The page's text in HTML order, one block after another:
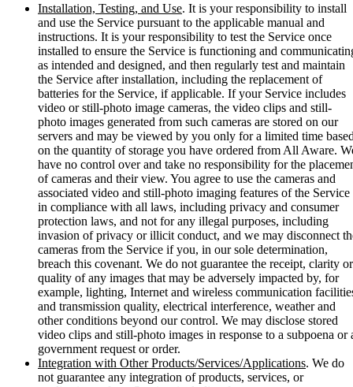
Installation, Testing, and Use. It is your responsibility to install
and use the Service pursuant to the applicable manual and
instructions. It is your responsibility to test the Service once
installed to ensure the Service is functioning and
as intended and designed, and then regularly test and maintain
the Service after installation, including the replacement of
batteries for the Service, if applicable. If your Service includes
video or still-photo image cameras, the video clips and still-
photo images generated from such cameras are stored on our
servers and may be viewed by you only for a limited time
on the quantity of storage you have ordered from All Aware.
have no control over and take no responsibility for the
of cameras and their view. You agree to use the cameras and
associated video and still-photo imaging features of the Service
in compliance with all laws, including privacy and consumer
protection laws, and not for any illegal purposes, including
invasion of privacy or illicit conduct, and we may disconnect
cameras from the Service if you, in our sole determination,
breach this covenant. We do not guarantee the receipt, clarity or
quality of any images that may be adversely impacted by, for
example, lighting, Internet and wireless communication
and transmission quality, electrical interference, weather and
other conditions beyond our control. We may disclose stored
video clips and still-photo images in response to a subpoena or
government request or order.
Integration with Other Products/Services/Applications. We do
not guarantee any integration of products, services, or